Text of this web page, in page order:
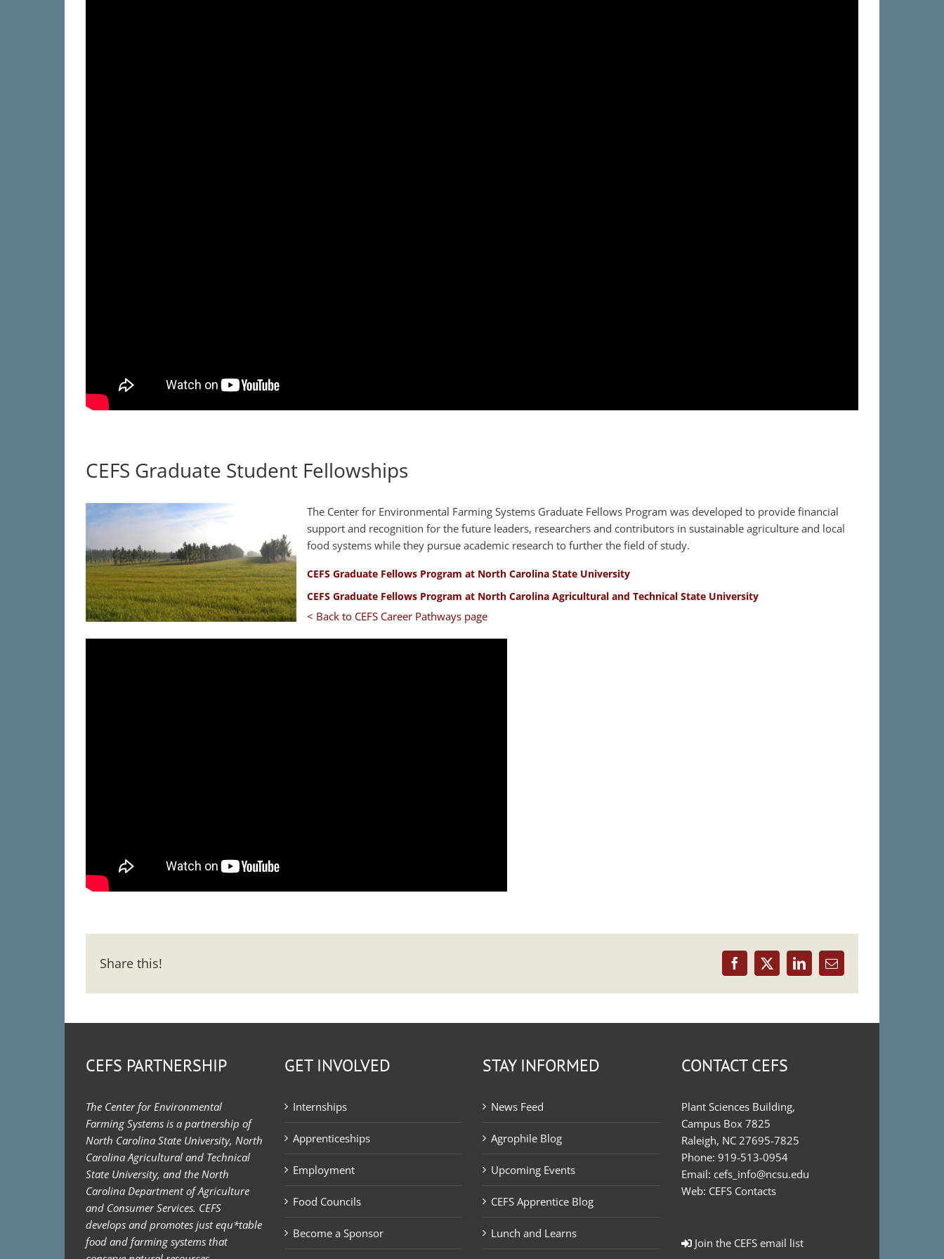
CEFS Graduate Student Fellowships
The Center for Environmental Farming Systems Graduate Fellows Program was developed to provide financial
support and recognition for the future leaders, researchers and contributors in sustainable agriculture and local
food systems while they pursue academic research to further the field of study.
CEFS Graduate Fellows Program at North Carolina State University
CEFS Graduate Fellows Program at North Carolina Agricultural and Technical State University
< Back to CEFS Career Pathways page
Share this! Facebook
X LinkedInEmail
CEFS PARTNERSHIP
The Center for Environmental
Farming Systems is a partnership of
North Carolina State University, North
Carolina Agricultural and Technical
State University, and the North
Carolina Department of Agriculture
and Consumer Services. CEFS
develops and promotes just equ*table
food and farming systems that
GET INVOLVED
Internships
Apprenticeships
Employment
Food Councils
Become a Sponsor
STAY INFORMED
News Feed
Agrophile Blog
Upcoming Events
CEFS Apprentice Blog
Lunch and Learns
CONTACT CEFS
Plant Sciences Building,
Campus Box 7825
Raleigh, NC 27695-7825
Phone: 919-513-0954
Email: cefs_info@ncsu.edu
Web: CEFS Contacts
Join the CEFS email list